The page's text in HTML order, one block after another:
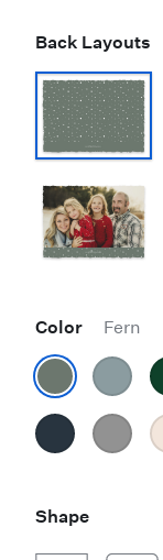
Back Layouts
Color Fern
Shape